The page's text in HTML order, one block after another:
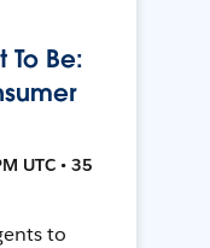
To Be:
UTC • 35
to